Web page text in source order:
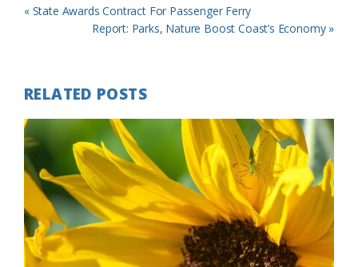
Previous
« State Awards Contract For Passenger Ferry
Next
Report: Parks, Nature Boost Coast’s Economy »
RELATED POSTS